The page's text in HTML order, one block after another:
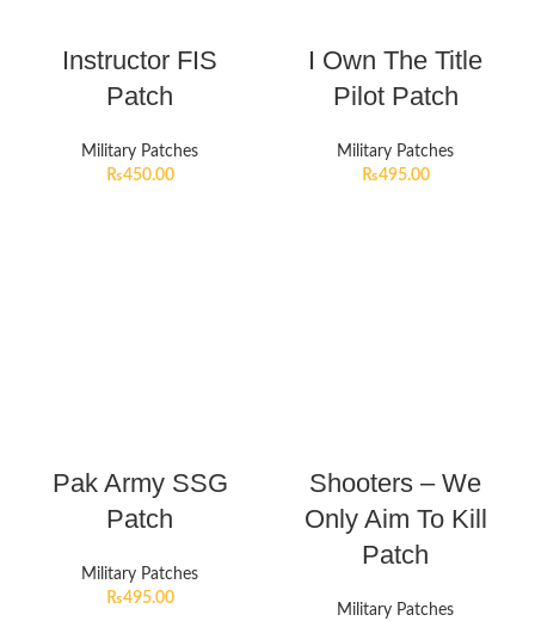
Instructor FIS
Patch
Military Patches
₨450.00
I Own The Title
Pilot Patch
Military Patches
₨495.00
Pak Army SSG
Patch
Military Patches
₨495.00
Shooters – We
Only Aim To Kill
Patch
Military Patches